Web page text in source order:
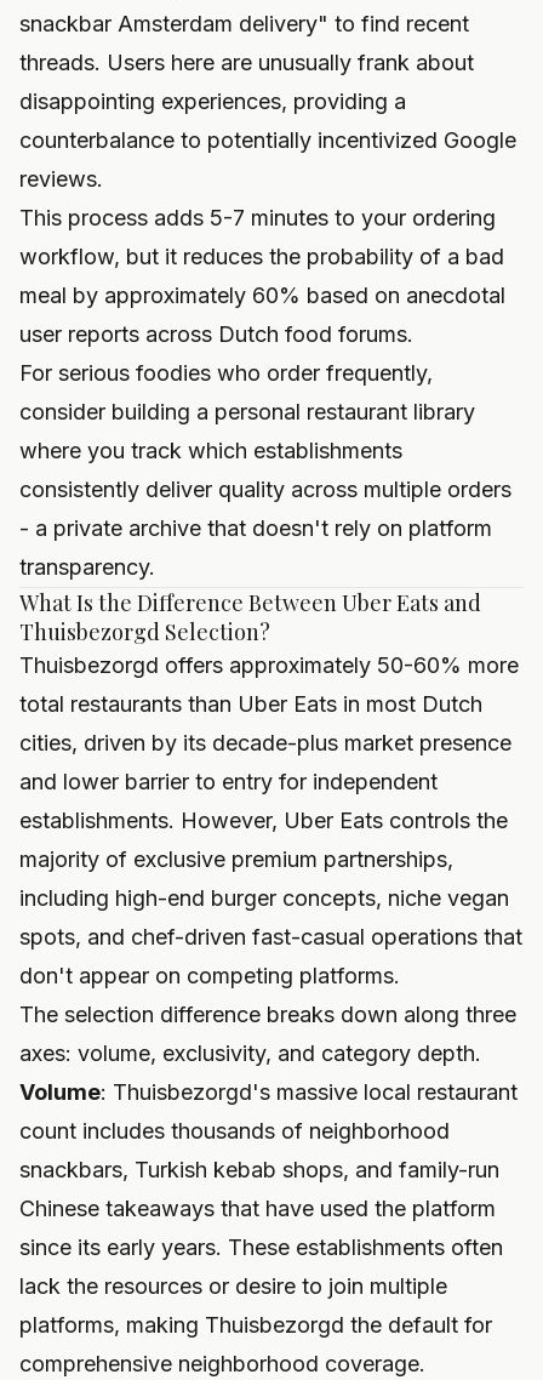
snackbar Amsterdam delivery" to find recent
threads. Users here are unusually frank about
disappointing experiences, providing a
counterbalance to potentially incentivized Google
reviews.
This process adds 5-7 minutes to your ordering
workflow, but it reduces the probability of a bad
meal by approximately 60% based on anecdotal
user reports across Dutch food forums.
For serious foodies who order frequently,
consider building a personal restaurant library
where you track which establishments
consistently deliver quality across multiple orders
- a private archive that doesn't rely on platform
transparency.
What Is the Difference Between Uber Eats and
Thuisbezorgd Selection?
Thuisbezorgd offers approximately 50-60% more
total restaurants than Uber Eats in most Dutch
cities, driven by its decade-plus market presence
and lower barrier to entry for independent
establishments. However, Uber Eats controls the
majority of exclusive premium partnerships,
including high-end burger concepts, niche vegan
spots, and chef-driven fast-casual operations that
don't appear on competing platforms.
The selection difference breaks down along three
axes: volume, exclusivity, and category depth.
Volume: Thuisbezorgd's massive local restaurant
count includes thousands of neighborhood
snackbars, Turkish kebab shops, and family-run
Chinese takeaways that have used the platform
since its early years. These establishments often
lack the resources or desire to join multiple
platforms, making Thuisbezorgd the default for
comprehensive neighborhood coverage.